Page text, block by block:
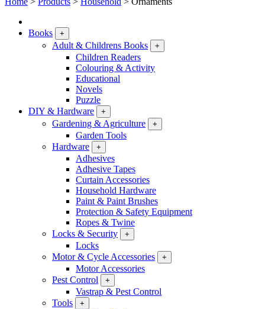
Books +
Adult & Childrens Books +
Children Readers
Colouring & Activity
Educational
Novels
Puzzle
DIY & Hardware
+
Gardening & Agriculture +
Garden Tools
Hardware
+
Adhesives
Adhesive Tapes
Curtain Accessories
Household Hardware
Paint & Paint Brushes
Protection & Safety Equipment
Ropes & Twine
Locks & Security
+
Locks
Motor & Cycle Accessories
+
Motor Accessories
Pest Control
+
Vastrap & Pest Control
Tools
+